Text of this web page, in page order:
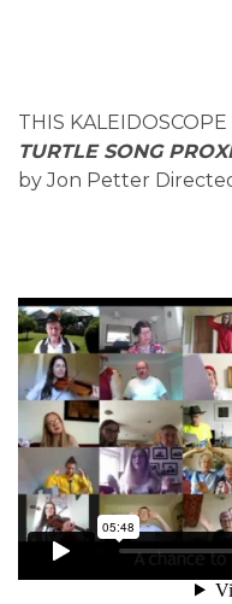
THIS
TURTLE SONG
by Jon Petter